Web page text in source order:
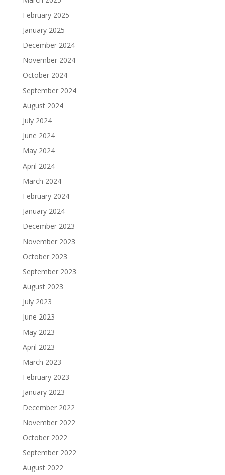
February 2025
January 2025
December 2024
November 2024
October 2024
September 2024
August 2024
July 2024
June 2024
May 2024
April 2024
March 2024
February 2024
January 2024
December 2023
November 2023
October 2023
September 2023
August 2023
July 2023
June 2023
May 2023
April 2023
March 2023
February 2023
January 2023
December 2022
November 2022
October 2022
September 2022
August 2022